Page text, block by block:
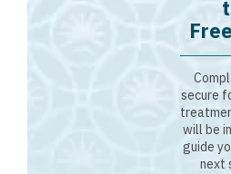
secure
will be
guide
next